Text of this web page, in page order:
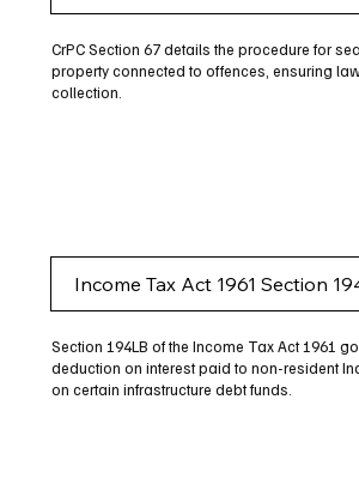
CrPC Section 67 details the procedure for
property connected to offences, ensuring
collection.
Income Tax Act 1961 Section
Section 194LB of the Income Tax Act 1961
deduction on interest paid to non-resident
on certain infrastructure debt funds.